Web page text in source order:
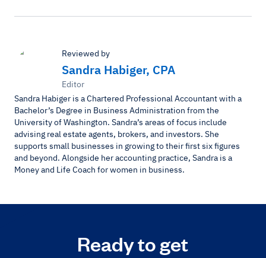
Reviewed by
Sandra Habiger, CPA
Editor
Sandra Habiger is a Chartered Professional Accountant with a
Bachelor’s Degree in Business Administration from the
University of Washington. Sandra’s areas of focus include
advising real estate agents, brokers, and investors. She
supports small businesses in growing to their first six figures
and beyond. Alongside her accounting practice, Sandra is a
Money and Life Coach for women in business.
Ready to get